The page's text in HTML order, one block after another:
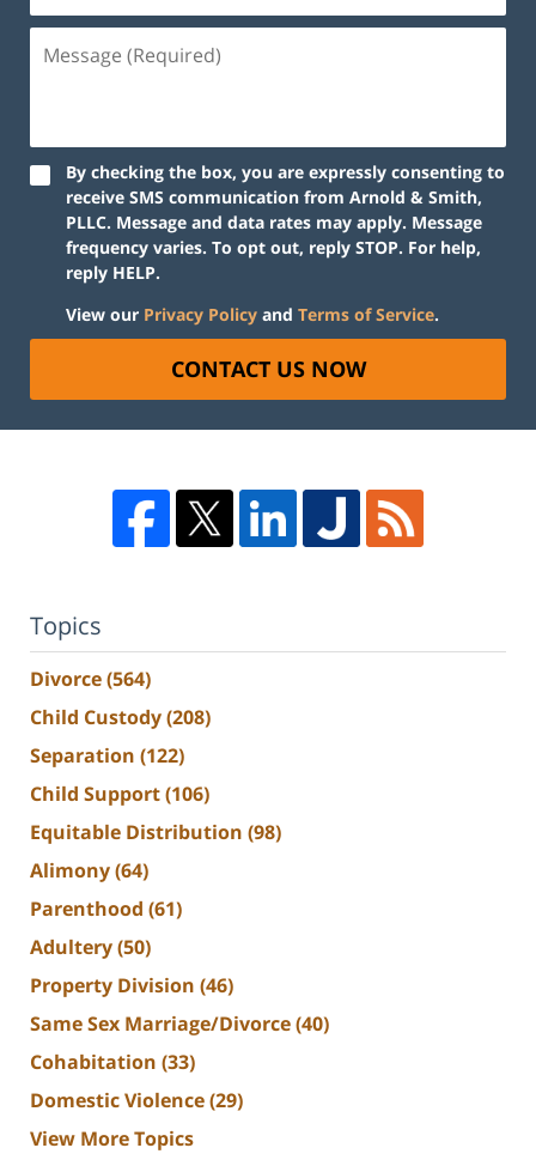
By checking the box, you are expressly consenting to
receive SMS communication from Arnold & Smith,
PLLC. Message and data rates may apply. Message
frequency varies. To opt out, reply STOP. For help,
reply HELP.
View our Privacy Policy and Terms of Service.
CONTACT US NOW
Topics
Divorce(564)
Child Custody(208)
Separation (122)
Child Support(106)
Equitable Distribution (98)
Alimony(64)
Parenthood (61)
Adultery(50)
Property Division (46)
Same Sex Marriage/Divorce(40)
Cohabitation (33)
Domestic Violence(29)
View More Topics